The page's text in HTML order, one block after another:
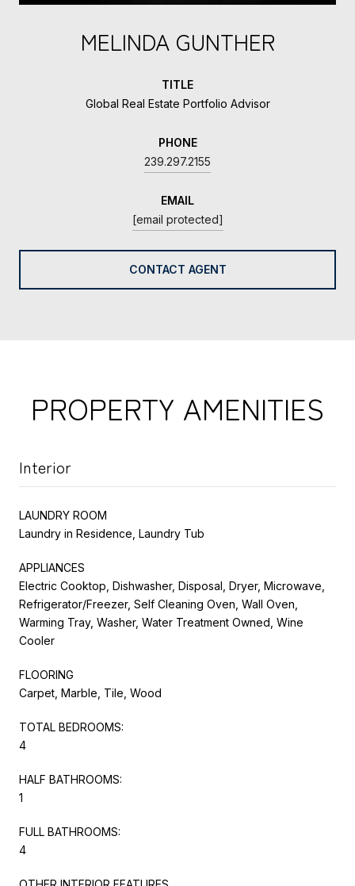
MELINDA GUNTHER
TITLE
Global Real Estate Portfolio Advisor
PHONE
239.297.2155
EMAIL
[email protected]
CONTACT AGENT
PROPERTY AMENITIES
Interior
LAUNDRY ROOM
Laundry in Residence, Laundry Tub
APPLIANCES
Electric Cooktop, Dishwasher, Disposal, Dryer, Microwave,
Refrigerator/Freezer, Self Cleaning Oven, Wall Oven,
Warming Tray, Washer, Water Treatment Owned, Wine
Cooler
FLOORING
Carpet, Marble, Tile, Wood
TOTAL BEDROOMS:
4
HALF BATHROOMS:
1
FULL BATHROOMS:
4